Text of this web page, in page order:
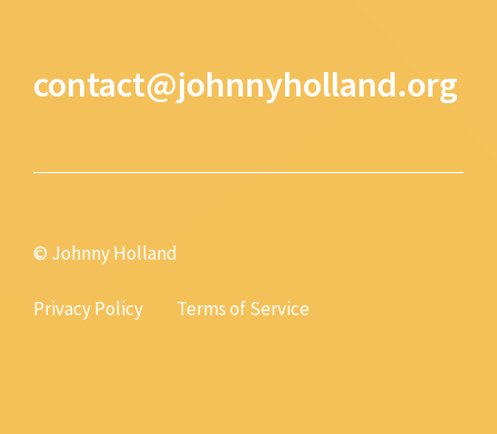
contact@johnnyholland.org
© Johnny Holland
Privacy Policy Terms of Service